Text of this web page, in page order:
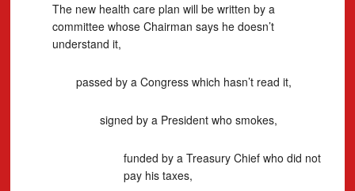
The new health care plan will be written by a
committee whose Chairman says he doesn’t
understand it,
passed by a Congress which hasn’t read it,
signed by a President who smokes,
funded by a Treasury Chief who did not
pay his taxes,